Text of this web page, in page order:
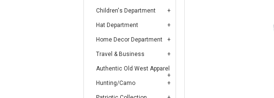
Children's Department
Hat Department
Home Decor Department
Travel & Business
Authentic Old West Apparel
Hunting/Camo